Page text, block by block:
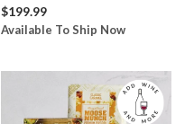
$199.99
Available To Ship Now